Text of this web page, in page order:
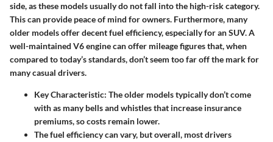
side, as these models usually do not fall into the high-risk category.
This can provide peace of mind for owners. Furthermore, many
older models offer decent fuel efficiency, especially for an SUV. A
well-maintained V6 engine can offer mileage figures that, when
compared to today’s standards, don’t seem too far off the mark for
many casual drivers.
Key Characteristic: The older models typically don’t come
with as many bells and whistles that increase insurance
premiums, so costs remain lower.
The fuel efficiency can vary, but overall, most drivers